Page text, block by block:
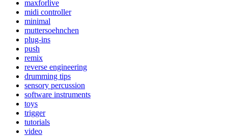
maxforlive
midi controller
minimal
muttersoehnchen
plug-ins
push
remix
reverse engineering
drumming tips
sensory percussion
software instruments
toys
trigger
tutorials
video